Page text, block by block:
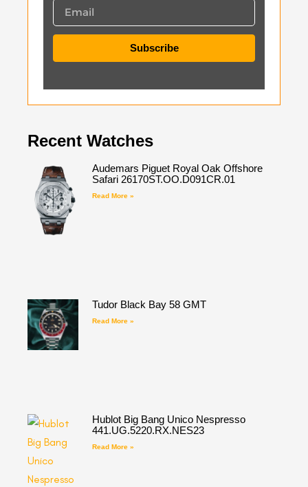
Subscribe
Recent Watches
Audemars Piguet Royal Oak Offshore
Safari 26170ST.OO.D091CR.01
Read More »
Tudor Black Bay 58 GMT
Read More »
Hublot Big Bang Unico Nespresso
441.UG.5220.RX.NES23
Read More »